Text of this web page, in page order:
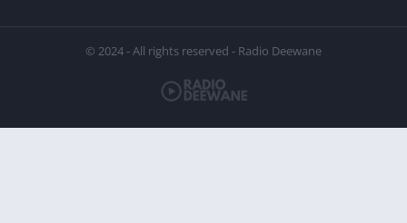
© 2024 - All rights reserved - Radio Deewane